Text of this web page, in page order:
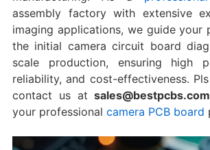
assembly factory with extensive
imaging applications, we guide your
the initial ​camera circuit board
scale production, ensuring high
reliability, and cost-effectiveness.
contact us at
your professional camera PCB board